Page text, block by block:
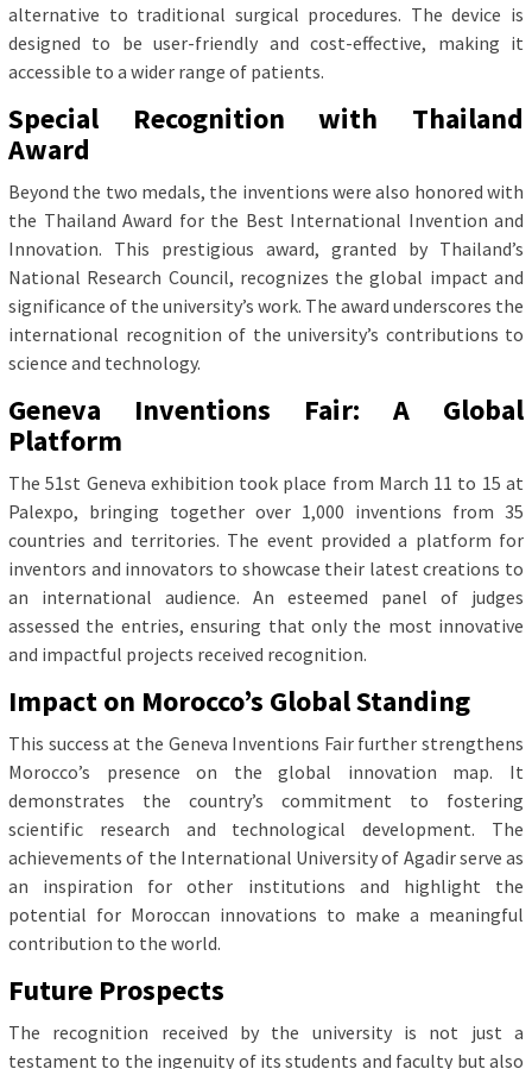
alternative to traditional surgical procedures. The device is
designed to be user-friendly and cost-effective, making it
accessible to a wider range of patients.
Special Recognition with Thailand
Award
Beyond the two medals, the inventions were also honored with
the Thailand Award for the Best International Invention and
Innovation. This prestigious award, granted by Thailand’s
National Research Council, recognizes the global impact and
significance of the university’s work. The award underscores the
international recognition of the university’s contributions to
science and technology.
Geneva Inventions Fair: A Global
Platform
The 51st Geneva exhibition took place from March 11 to 15 at
Palexpo, bringing together over 1,000 inventions from 35
countries and territories. The event provided a platform for
inventors and innovators to showcase their latest creations to
an international audience. An esteemed panel of judges
assessed the entries, ensuring that only the most innovative
and impactful projects received recognition.
Impact on Morocco’s Global Standing
This success at the Geneva Inventions Fair further strengthens
Morocco’s presence on the global innovation map. It
demonstrates the country’s commitment to fostering
scientific research and technological development. The
achievements of the International University of Agadir serve as
an inspiration for other institutions and highlight the
potential for Moroccan innovations to make a meaningful
contribution to the world.
Future Prospects
The recognition received by the university is not just a
testament to the ingenuity of its students and faculty but also